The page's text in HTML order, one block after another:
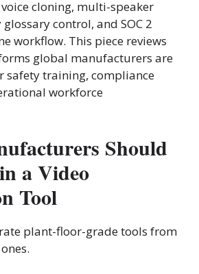
cloning, multi-speaker
control, and SOC 2
workflow. This piece reviews
global manufacturers are
safety training, compliance
workforce
Should
a Video
Tool
plant-floor-grade tools from